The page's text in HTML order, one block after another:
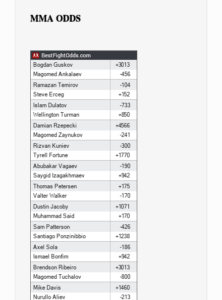
MMA ODDS